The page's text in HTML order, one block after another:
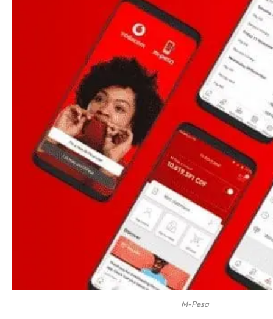
M-Pesa